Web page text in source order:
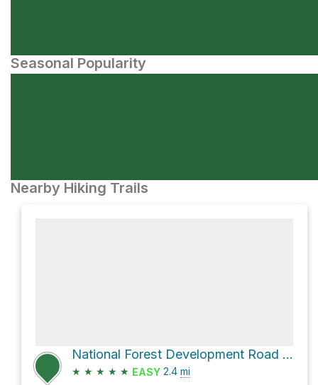
Seasonal Popularity
Nearby Hiking Trails
National Forest Development Road 613 Trail
★ ★ ★ ★ ★ EASY 2.4 mi